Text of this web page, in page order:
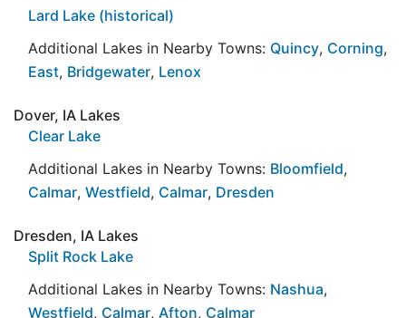
Lard Lake (historical)
Additional Lakes in Nearby Towns: Quincy, Corning,
East, Bridgewater, Lenox
Dover, IA Lakes
Clear Lake
Additional Lakes in Nearby Towns: Bloomfield,
Calmar, Westfield, Calmar, Dresden
Dresden, IA Lakes
Split Rock Lake
Additional Lakes in Nearby Towns: Nashua,
Westfield, Calmar, Afton, Calmar